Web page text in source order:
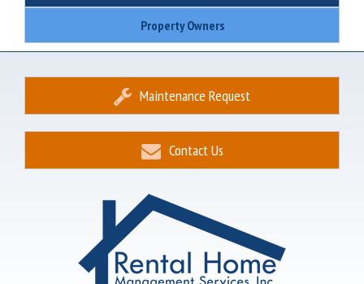
Property Owners
Maintenance Request
Contact Us